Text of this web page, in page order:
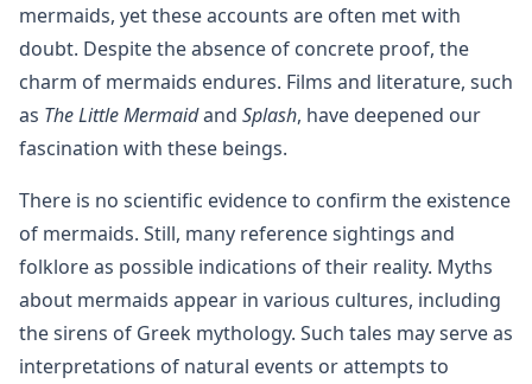
mermaids, yet these accounts are often met with
doubt. Despite the absence of concrete proof, the
charm of mermaids endures. Films and literature, such
as The Little Mermaidand Splash, have deepened our
fascination with these beings.
There is no scientific evidence to confirm the existence
of mermaids. Still, many reference sightings and
folklore as possible indications of their reality. Myths
about mermaids appear in various cultures, including
the sirens of Greek mythology. Such tales may serve as
interpretations of natural events or attempts to